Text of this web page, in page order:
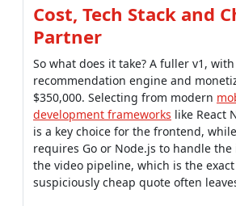
Cost, Tech Stack and
Partner
So what does it take? A fuller v1,
recommendation engine and
$350,000. Selecting from modern
development frameworks like React
is a key choice for the frontend,
requires Go or Node.js to handle
the video pipeline, which is the
suspiciously cheap quote often